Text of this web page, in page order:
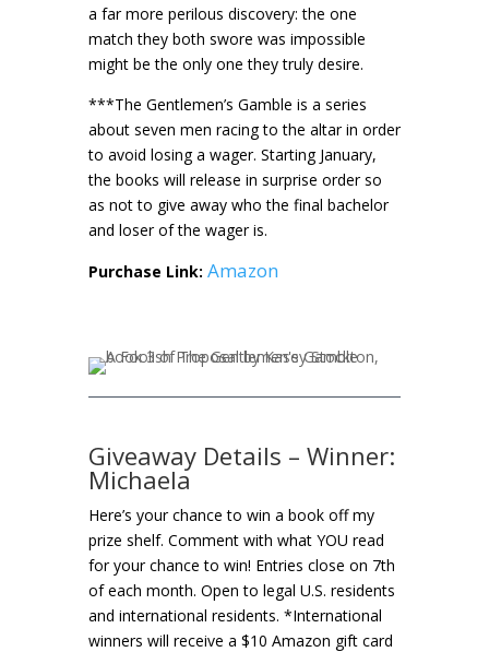
a far more perilous discovery: the one
match they both swore was impossible
might be the only one they truly desire.
***The Gentlemen’s Gamble is a series
about seven men racing to the altar in order
to avoid losing a wager. Starting January,
the books will release in surprise order so
as not to give away who the final bachelor
and loser of the wager is.
Purchase Link: Amazon
Giveaway Details – Winner:
Michaela
Here’s your chance to win a book off my
prize shelf. Comment with what YOU read
for your chance to win! Entries close on 7th
of each month. Open to legal U.S. residents
and international residents. *International
winners will receive a $10 Amazon gift card